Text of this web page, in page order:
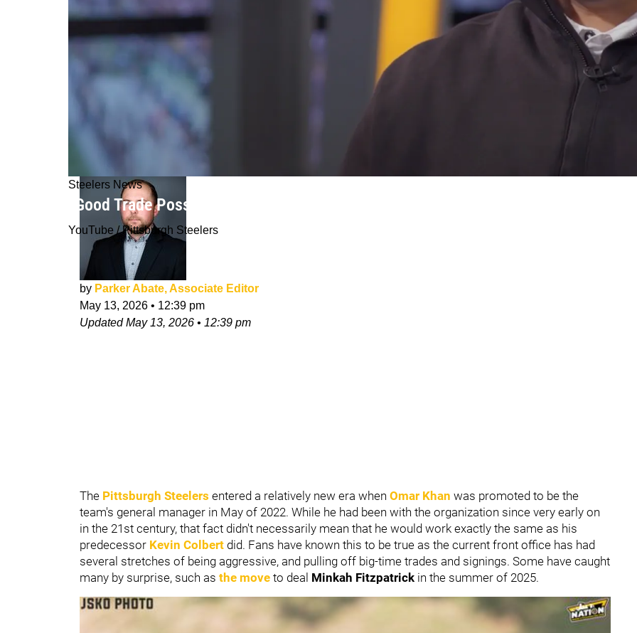
Steelers News
“Good Trade Possibilities”: Steelers Set To Explore A Big Move
YouTube / Pittsburgh Steelers
by Parker Abate, Associate Editor
May 13, 2026 • 12:39 pm
UpdatedMay 13, 2026 • 12:39 pm
The Pittsburgh Steelers entered a relatively new era when Omar Khan was promoted to be the
team's general manager in May of 2022. While he had been with the organization since very early on
in the 21st century, that fact didn't necessarily mean that he would work exactly the same as his
predecessor Kevin Colbert did. Fans have known this to be true as the current front office has had
several stretches of being aggressive, and pulling off big-time trades and signings. Some have caught
many by surprise, such as the move to deal Minkah Fitzpatrick in the summer of 2025.